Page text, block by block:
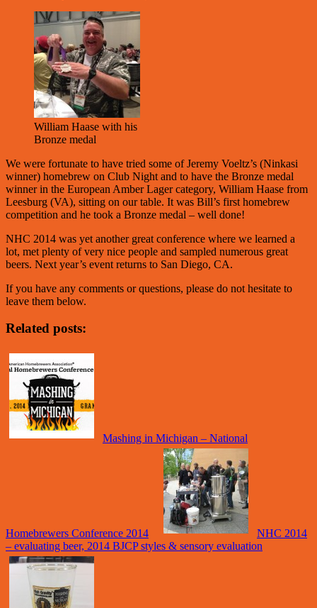
William Haase with his
Bronze medal
We were fortunate to have tried some of Jeremy Voeltz’s (Ninkasi
winner) homebrew on Club Night and to have the Bronze medal
winner in the European Amber Lager category, William Haase from
Leesburg (VA), sitting on our table. It was Bill’s first homebrew
competition and he took a Bronze medal – well done!
NHC 2014 was yet another great conference where we learned a
lot, met plenty of very nice people and sampled numerous great
beers. Next year’s event returns to San Diego, CA.
If you have any comments or questions, please do not hesitate to
leave them below.
Related posts:
Mashing in Michigan – National
Homebrewers Conference 2014
NHC 2014
– evaluating beer, 2014 BJCP styles & sensory evaluation